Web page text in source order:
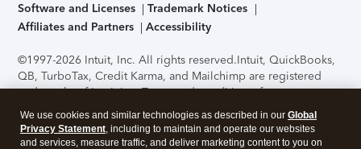
Software and Licenses
Trademark Notices
Affiliates and Partners
Accessibility
©1997-2026 Intuit, Inc. All rights reserved.Intuit, QuickBooks,
QB, TurboTax, Credit Karma, and Mailchimp are registered
trademarks of Intuit Inc. Terms and conditions, features,
support, pricing, and service options subject to change
without notice.Security Certification of the TurboTax Online
application has been performed by C-Level Security.By
We use cookies and similar technologies as described in our Global
Privacy Statement, including to maintain and operate our websites
and services, measure traffic, and deliver marketing content to you on